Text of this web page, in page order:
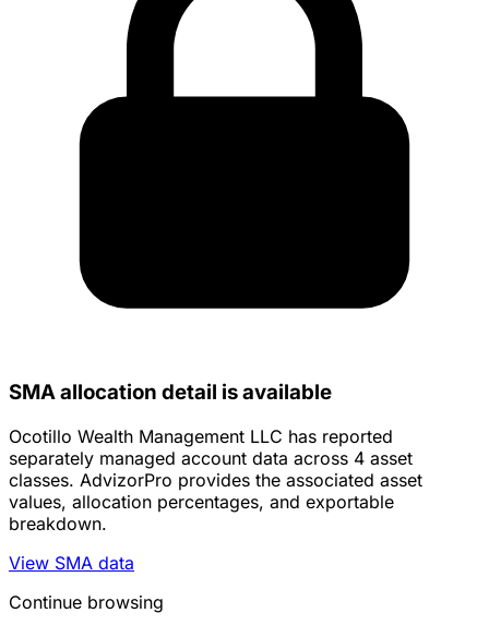
SMA allocation detail is available
Ocotillo Wealth Management LLC has reported
separately managed account data across 4 asset
classes. AdvizorPro provides the associated asset
values, allocation percentages, and exportable
breakdown.
View SMA data
Continue browsing